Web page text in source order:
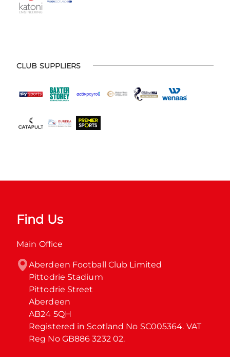
CLUB SUPPLIERS
Find Us
Main Office
Aberdeen Football Club Limited
Pittodrie Stadium
Pittodrie Street
Aberdeen
AB24 5QH
Registered in Scotland No SC005364. VAT
Reg No GB886 3232 02.